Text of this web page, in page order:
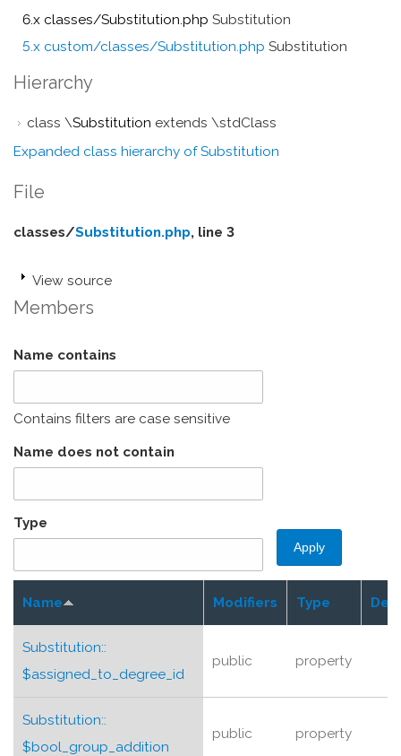
6.x classes/Substitution.php Substitution
5.x custom/classes/Substitution.php Substitution
Hierarchy
class \Substitution extends \stdClass
Expanded class hierarchy of Substitution
File
classes/Substitution.php, line 3
View source
Members
Name contains
Contains filters are case sensitive
Name does not contain
Type
Name Modifiers Type
Substitution::
$assigned_to_degree_id
public property
Substitution::
$bool_group_addition
public property